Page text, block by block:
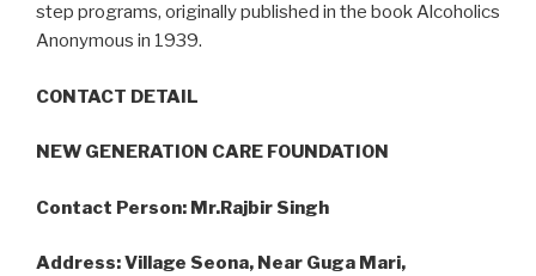
step programs, originally published in the book Alcoholics
Anonymous in 1939.
CONTACT DETAIL
NEW GENERATION CARE FOUNDATION
Contact Person: Mr.Rajbir Singh
Address: Village Seona, Near Guga Mari,